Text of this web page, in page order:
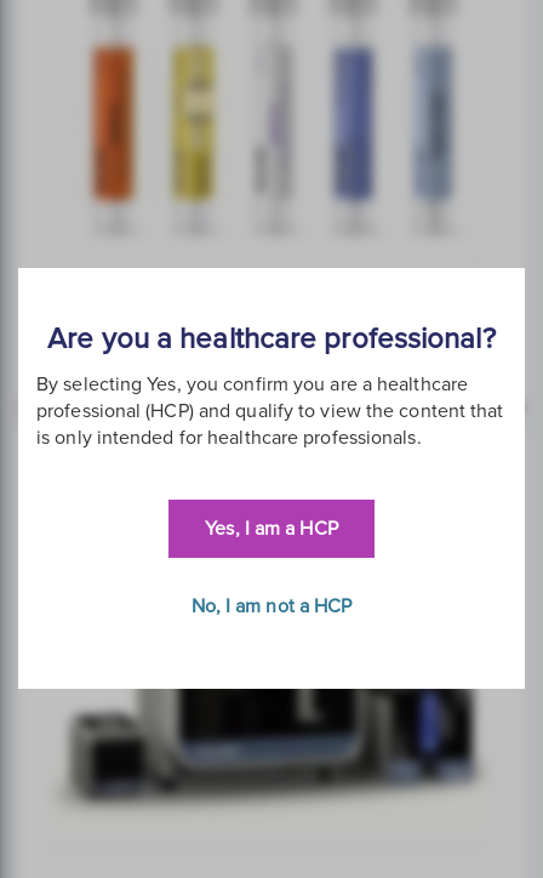
Are you a healthcare professional?
By selecting Yes, you confirm you are a healthcare
professional (HCP) and qualify to view the content that
is only intended for healthcare professionals.
Yes, I am a HCP
No, I am not a HCP